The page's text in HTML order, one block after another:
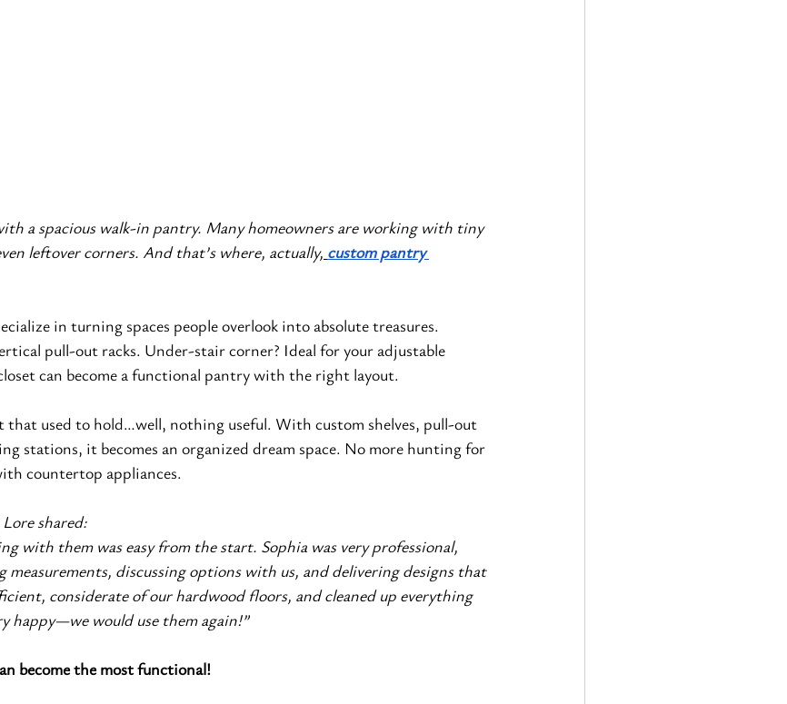
a spacious walk-in pantry. Many homeowners are working with tiny
leftover corners. And that’s where, actually, custom pantry
in turning spaces people overlook into absolute treasures.
pull-out racks. Under-stair corner? Ideal for your adjustable
can become a functional pantry with the right layout.
that used to hold…well, nothing useful. With custom shelves, pull-out
stations, it becomes an organized dream space. No more hunting for
countertop appliances.
shared:
with them was easy from the start. Sophia was very professional,
measurements, discussing options with us, and delivering designs that
considerate of our hardwood floors, and cleaned up everything
happy—we would use them again!”
become the most functional!